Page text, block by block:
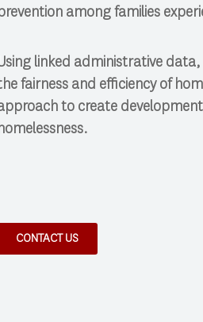
among families
linked administrative
fairness and efficiency of
to create
CONTACT US